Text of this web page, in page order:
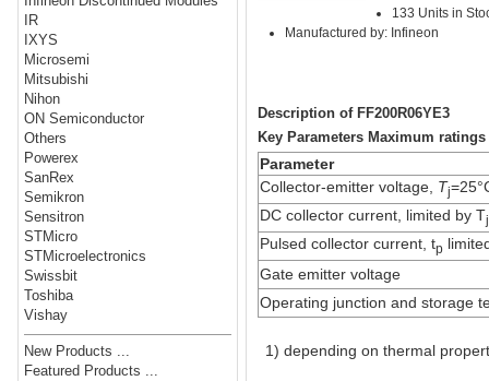
IR
IXYS
Microsemi
Mitsubishi
Nihon
ON Semiconductor
Others
Powerex
SanRex
Semikron
Sensitron
STMicro
STMicroelectronics
Swissbit
Toshiba
Vishay
New Products ...
Featured Products ...
133 Units in
Manufactured by: Infineon
Description of FF200R06YE3
Key Parameters Maximum ratings
Parameter
Collector-emitter voltage, Tj
DC collector current, limited by T
Pulsed collector current, tp
Gate emitter voltage
Operating junction and storage
1) depending on thermal